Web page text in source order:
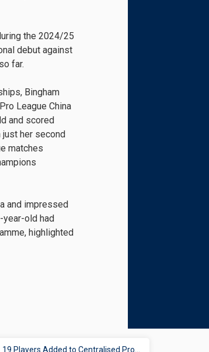
the 2024/25
debut against
far.
Bingham
League China
and scored
just her second
matches
and impressed
year-old had
highlighted